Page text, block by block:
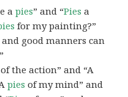
apies” and “Pies a
for my painting?”
and good manners can
of the action” and “A
pies of my mind” and